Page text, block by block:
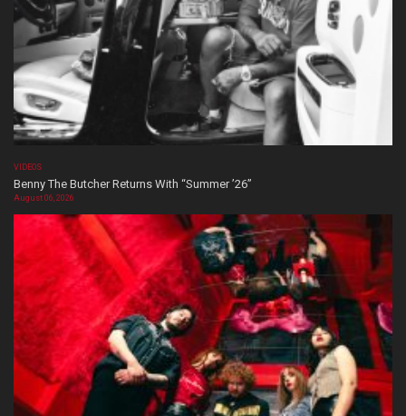
VIDEOS
Benny The Butcher Returns With “Summer ’26”
August 06, 2026